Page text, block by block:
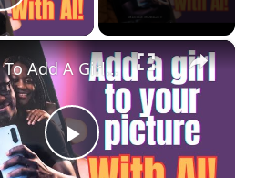
Play Video
×
P
How To Add A Girl With Your Picture With AI In Mobile